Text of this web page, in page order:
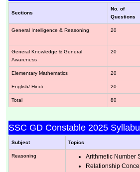
Sections
No. of
Questions
General Intelligence & Reasoning 20
General Knowledge & General
Awareness
20
Elementary Mathematics 20
English/ Hindi 20
Total 80
SSC GD Constable 2025
Subject Topics
Reasoning
Arithmetic Number
Relationship